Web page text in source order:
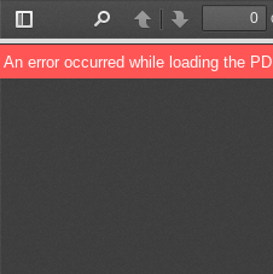
Toggle
Sidebar
PreviousNext
An error occurred while loading the